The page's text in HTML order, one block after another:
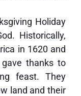
Holiday
Historically,
in 1620 and
thanks to
feast. They
land and their